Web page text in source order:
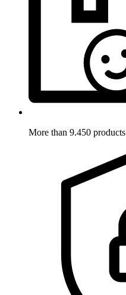
More than 9.450 products